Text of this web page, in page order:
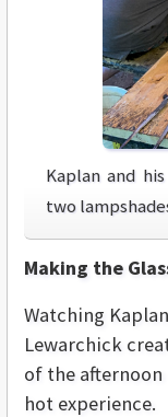
Kaplan and
two
Making the
Watching
Lewarchick
of the
hot experience.